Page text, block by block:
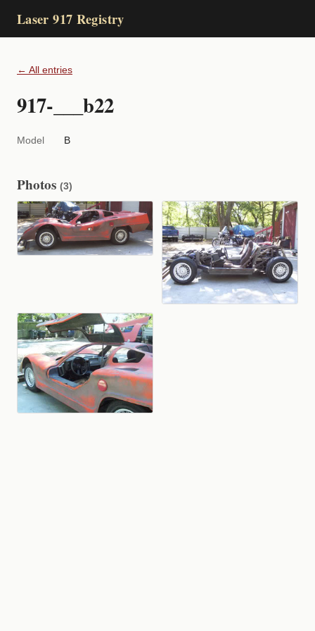
Laser 917 Registry
← All entries
917-___b22
Model B
Photos (3)